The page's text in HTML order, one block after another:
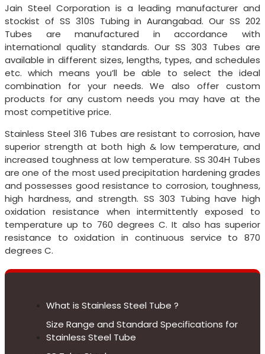
Jain Steel Corporation is a leading manufacturer and
stockist of SS 310S Tubing in Aurangabad. Our SS 202
Tubes are manufactured in accordance with
international quality standards. Our SS 303 Tubes are
available in different sizes, lengths, types, and schedules
etc. which means you’ll be able to select the ideal
combination for your needs. We also offer custom
products for any custom needs you may have at the
most competitive price.
Stainless Steel 316 Tubes are resistant to corrosion, have
superior strength at both high & low temperature, and
increased toughness at low temperature. SS 304H Tubes
are one of the most used precipitation hardening grades
and possesses good resistance to corrosion, toughness,
high hardness, and strength. SS 303 Tubing have high
oxidation resistance when intermittently exposed to
temperature up to 760 degrees C. It also has superior
resistance to oxidation in continuous service to 870
degrees C.
What is Stainless Steel Tube ?
Size Range and Standard Specifications for
Stainless Steel Tube